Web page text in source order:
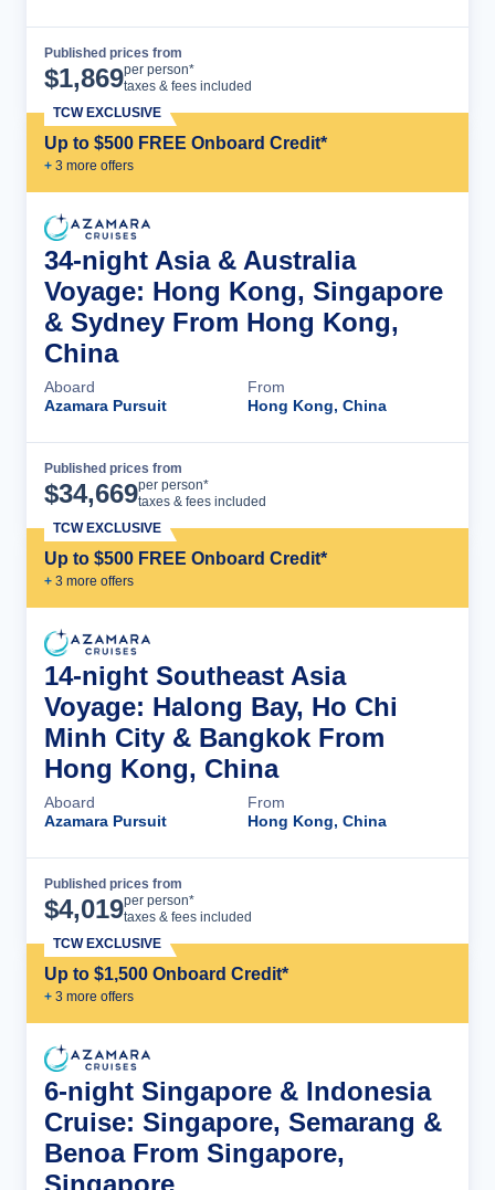
Published prices from
$1,869per person*
taxes & fees included
Up to $500 FREE Onboard Credit*
+ 3 more offers
TCW EXCLUSIVE
34-night Asia & Australia
Voyage: Hong Kong, Singapore
& Sydney From Hong Kong,
China
Aboard
Azamara Pursuit
From
Hong Kong, China
Published prices from
$34,669per person*
taxes & fees included
Up to $500 FREE Onboard Credit*
+ 3 more offers
TCW EXCLUSIVE
14-night Southeast Asia
Voyage: Halong Bay, Ho Chi
Minh City & Bangkok From
Hong Kong, China
Aboard
Azamara Pursuit
From
Hong Kong, China
Published prices from
$4,019per person*
taxes & fees included
Up to $1,500 Onboard Credit*
+ 3 more offers
TCW EXCLUSIVE
6-night Singapore & Indonesia
Cruise: Singapore, Semarang &
Benoa From Singapore,
Singapore